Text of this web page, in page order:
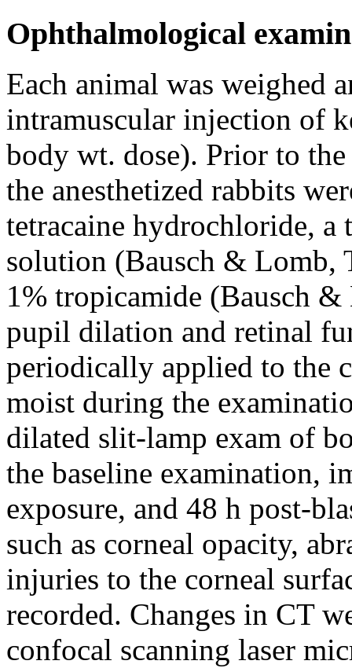
Ophthalmological
Each animal was weighed
intramuscular injection of
body wt. dose). Prior to
the anesthetized rabbits
tetracaine hydrochloride, a
solution (Bausch & Lomb,
1% tropicamide (Bausch
pupil dilation and retinal
periodically applied to the
moist during the
dilated slit-lamp exam of
the baseline examination,
exposure, and 48 h post-
such as corneal opacity,
injuries to the corneal
recorded. Changes in CT
confocal scanning laser